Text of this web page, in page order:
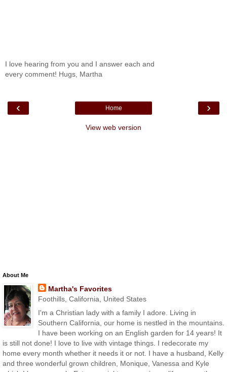
I love hearing from you and I answer each and
every comment! Hugs, Martha
‹ ›
Home
View web version
About Me
Martha's Favorites
Foothills, California, United States
I'm a Christian lady with a family I adore. Living in
Southern California, our home is nestled in the mountains.
I have been working on an English garden for 14 years! It
is still not done! I love to live with vintage things. I redecorate my
home every month whether it needs it or not. I have a husband, Kelly
and three wonderful grown children, Monique, Vanessa and Kyle